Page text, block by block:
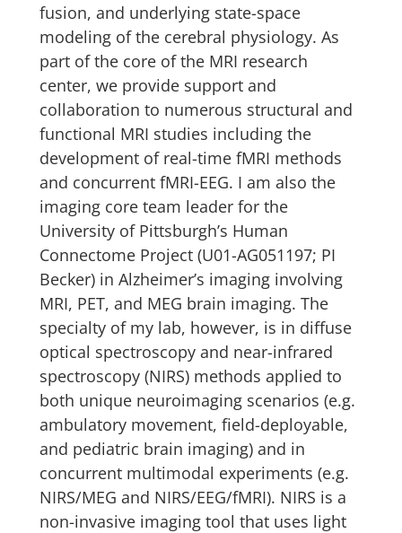
fusion, and underlying state-space
modeling of the cerebral physiology. As
part of the core of the MRI research
center, we provide support and
collaboration to numerous structural and
functional MRI studies including the
development of real-time fMRI methods
and concurrent fMRI-EEG. I am also the
imaging core team leader for the
University of Pittsburgh’s Human
Connectome Project (U01-AG051197; PI
Becker) in Alzheimer’s imaging involving
MRI, PET, and MEG brain imaging. The
specialty of my lab, however, is in diffuse
optical spectroscopy and near-infrared
spectroscopy (NIRS) methods applied to
both unique neuroimaging scenarios (e.g.
ambulatory movement, field-deployable,
and pediatric brain imaging) and in
concurrent multimodal experiments (e.g.
NIRS/MEG and NIRS/EEG/fMRI). NIRS is a
non-invasive imaging tool that uses light